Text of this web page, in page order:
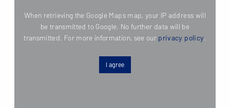
When retrieving the Google Maps map, your IP address will
be transmitted to Google. No further data will be
transmitted. For more information, see our privacy policy
I agree